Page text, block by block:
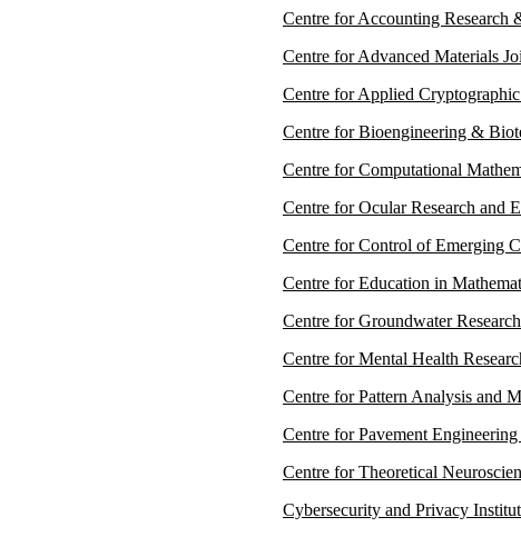
Centre for Accounting Research
Centre for Advanced Materials
Centre for Applied
Centre for Bioengineering &
Centre for Computational
Centre for Ocular Research and
Centre for Control of Emerging
Centre for Education in
Centre for Groundwater
Centre for Mental Health
Centre for Pattern Analysis and
Centre for Pavement
Centre for Theoretical
Cybersecurity and Privacy